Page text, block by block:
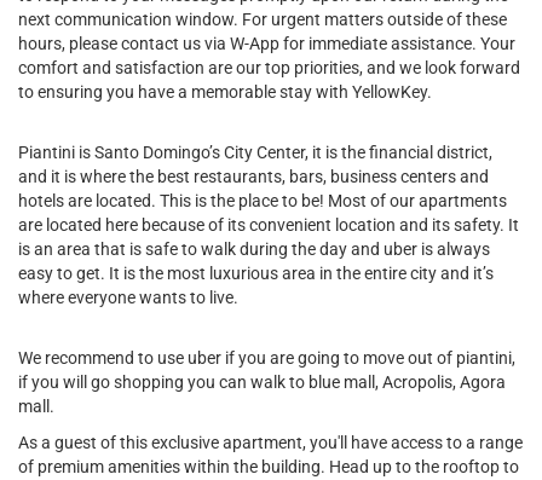
next communication window. For urgent matters outside of these
hours, please contact us via W-App for immediate assistance. Your
comfort and satisfaction are our top priorities, and we look forward
to ensuring you have a memorable stay with YellowKey.
Piantini is Santo Domingo’s City Center, it is the financial district,
and it is where the best restaurants, bars, business centers and
hotels are located. This is the place to be! Most of our apartments
are located here because of its convenient location and its safety. It
is an area that is safe to walk during the day and uber is always
easy to get. It is the most luxurious area in the entire city and it’s
where everyone wants to live.
We recommend to use uber if you are going to move out of piantini,
if you will go shopping you can walk to blue mall, Acropolis, Agora
mall.
As a guest of this exclusive apartment, you'll have access to a range
of premium amenities within the building. Head up to the rooftop to